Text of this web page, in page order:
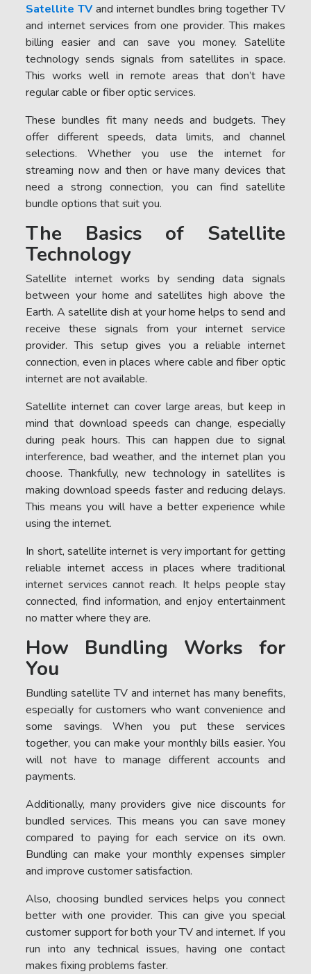
Satellite TV and internet bundles bring together TV
and internet services from one provider. This makes
billing easier and can save you money. Satellite
technology sends signals from satellites in space.
This works well in remote areas that don’t have
regular cable or fiber optic services.
These bundles fit many needs and budgets. They
offer different speeds, data limits, and channel
selections. Whether you use the internet for
streaming now and then or have many devices that
need a strong connection, you can find satellite
bundle options that suit you.
The Basics of Satellite
Technology
Satellite internet works by sending data signals
between your home and satellites high above the
Earth. A satellite dish at your home helps to send and
receive these signals from your internet service
provider. This setup gives you a reliable internet
connection, even in places where cable and fiber optic
internet are not available.
Satellite internet can cover large areas, but keep in
mind that download speeds can change, especially
during peak hours. This can happen due to signal
interference, bad weather, and the internet plan you
choose. Thankfully, new technology in satellites is
making download speeds faster and reducing delays.
This means you will have a better experience while
using the internet.
In short, satellite internet is very important for getting
reliable internet access in places where traditional
internet services cannot reach. It helps people stay
connected, find information, and enjoy entertainment
no matter where they are.
How Bundling Works for
You
Bundling satellite TV and internet has many benefits,
especially for customers who want convenience and
some savings. When you put these services
together, you can make your monthly bills easier. You
will not have to manage different accounts and
payments.
Additionally, many providers give nice discounts for
bundled services. This means you can save money
compared to paying for each service on its own.
Bundling can make your monthly expenses simpler
and improve customer satisfaction.
Also, choosing bundled services helps you connect
better with one provider. This can give you special
customer support for both your TV and internet. If you
run into any technical issues, having one contact
makes fixing problems faster.